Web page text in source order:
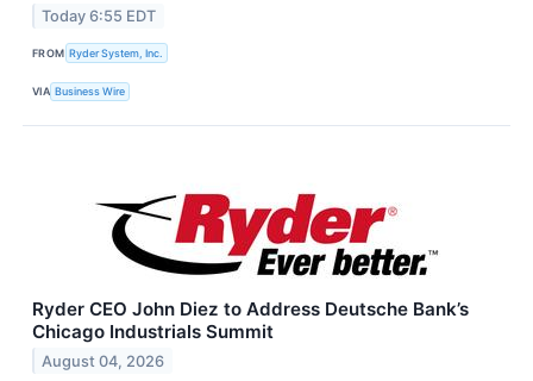
Today 6:55 EDT
FROM Ryder System, Inc.
VIA Business Wire
Ryder CEO John Diez to Address Deutsche Bank’s
Chicago Industrials Summit
August 04, 2026